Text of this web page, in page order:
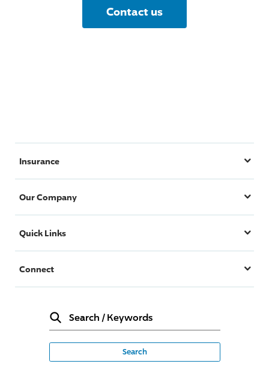
Contact us
Insurance
Our Company
Quick Links
Connect
Search / Keywords